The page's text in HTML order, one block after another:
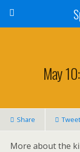
May
Share Tweet
More about the